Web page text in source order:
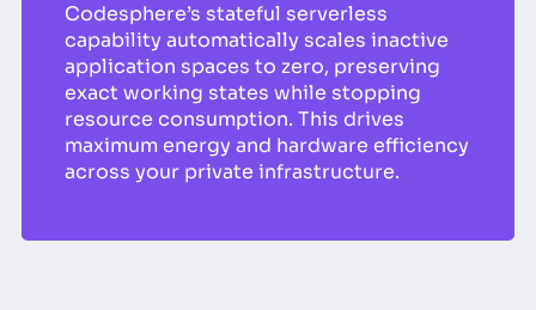
Codesphere’s stateful serverless
capability automatically scales inactive
application spaces to zero, preserving
exact working states while stopping
resource consumption. This drives
maximum energy and hardware efficiency
across your private infrastructure.